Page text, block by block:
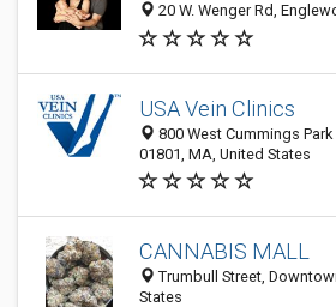
20 W. Wenger Rd,
USA Vein Clinics
800 West Cummings Park
01801, MA, United States
CANNABIS MALL
Trumbull Street,
States